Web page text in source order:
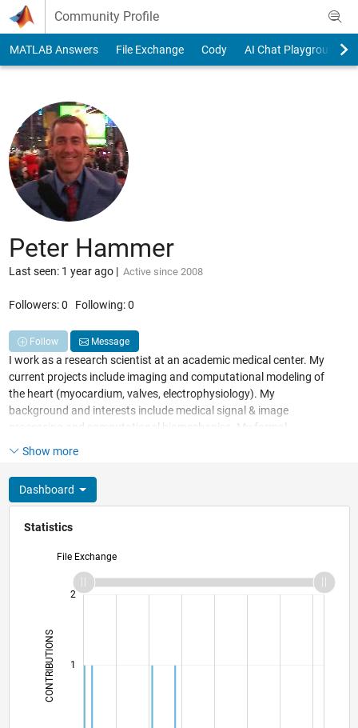
Skip to content
Community Profile
MATLAB Answers File Exchange Cody AI Chat Playground
Peter Hammer
Last seen: 1 year ago| Active since 2008
Followers:0 Following:0
Follow Message
I work as a research scientist at an academic medical center. My
current projects include imaging and computational modeling of
the heart (myocardium, valves, electrophysiology). My
background and interests include medical signal & image
processing and computational biomechanics. My formal
education is in mechanical engineering (BS) and biomedical
Show more
Dashboard
Statistics
File Exchange
CONTRIBUTIONS L1
2